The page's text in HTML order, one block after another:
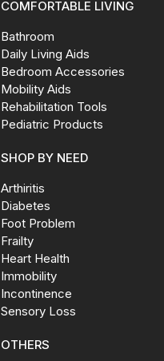
COMFORTABLE LIVING
Bathroom
Daily Living Aids
Bedroom Accessories
Mobility Aids
Rehabilitation Tools
Pediatric Products
SHOP BY NEED
Arthiritis
Diabetes
Foot Problem
Frailty
Heart Health
Immobility
Incontinence
Sensory Loss
OTHERS